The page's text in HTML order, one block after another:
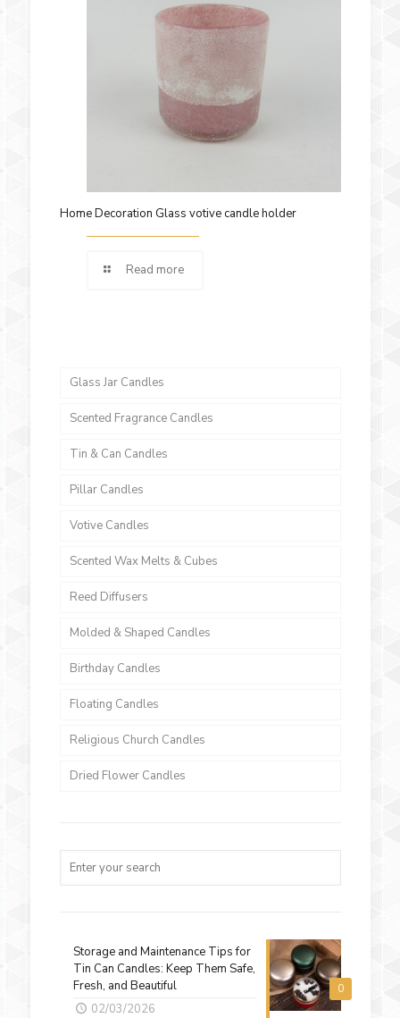
Home Decoration Glass votive candle holder
Read more
Glass Jar Candles
Scented Fragrance Candles
Tin & Can Candles
Pillar Candles
Votive Candles
Scented Wax Melts & Cubes
Reed Diffusers
Molded & Shaped Candles
Birthday Candles
Floating Candles
Religious Church Candles
Dried Flower Candles
0
Storage and Maintenance Tips for
Tin Can Candles: Keep Them Safe,
Fresh, and Beautiful
02/03/2026